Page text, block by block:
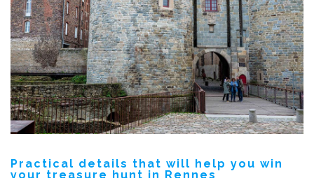
Practical details that will help you win
your treasure hunt in Rennes